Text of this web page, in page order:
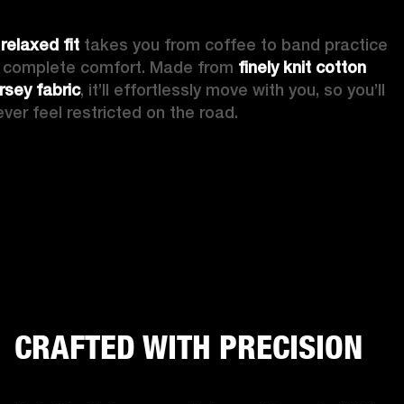
relaxed fit takes you from coffee to band practice
complete comfort. Made from finely knit cotton
fabric, it’ll effortlessly move with you, so you’ll
feel restricted on the road.
CRAFTED WITH PRECISION